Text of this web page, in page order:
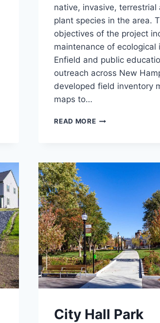
native, invasive, terrestrial
plant species in the area.
objectives of the project
maintenance of ecological
Enfield and public
outreach across New
developed field inventory
maps to…
READ MOREENFIELD
City Hall Park